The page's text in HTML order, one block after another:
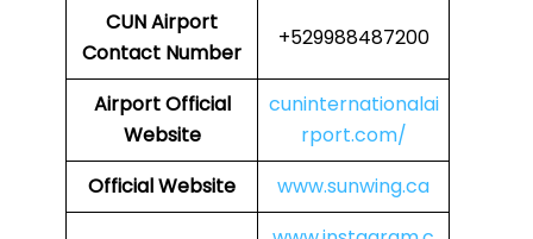
CUNAirport
Contact Number
+529988487200
AirportOfficial
Website
cuninternationalai
rport.com/
Official Website
www.sunwing.ca